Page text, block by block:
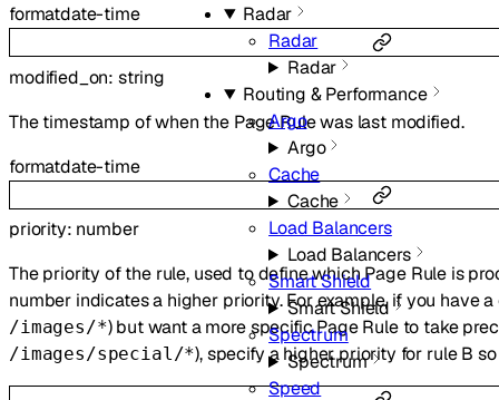
Radar
Radar
Radar
Routing & Performance
Argo
Argo
Cache
Cache
Load Balancers
Load Balancers
Smart Shield
Smart Shield
Spectrum
Spectrum
Speed
formatdate-time
modified_on: string
The timestamp of when the Page Rule was last modified.
formatdate-time
priority: number
The priority of the rule, used to define which Page Rule is
number indicates a higher priority. For example, if you have
/images/*) but want a more specific Page Rule to take
/images/special/*), specify a higher priority for rule B